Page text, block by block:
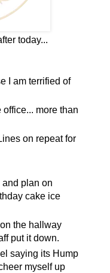
today...
I am terrified of
office... more than
on repeat for
and plan on
cake ice
the hallway
put it down.
saying its Hump
myself up